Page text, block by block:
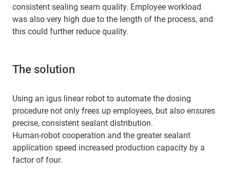
consistent sealing seam quality. Employee workload
was also very high due to the length of the process, and
this could further reduce quality.
The solution
Using an igus linear robot to automate the dosing
procedure not only frees up employees, but also ensures
precise, consistent sealant distribution.
Human-robot cooperation and the greater sealant
application speed increased production capacity by a
factor of four.